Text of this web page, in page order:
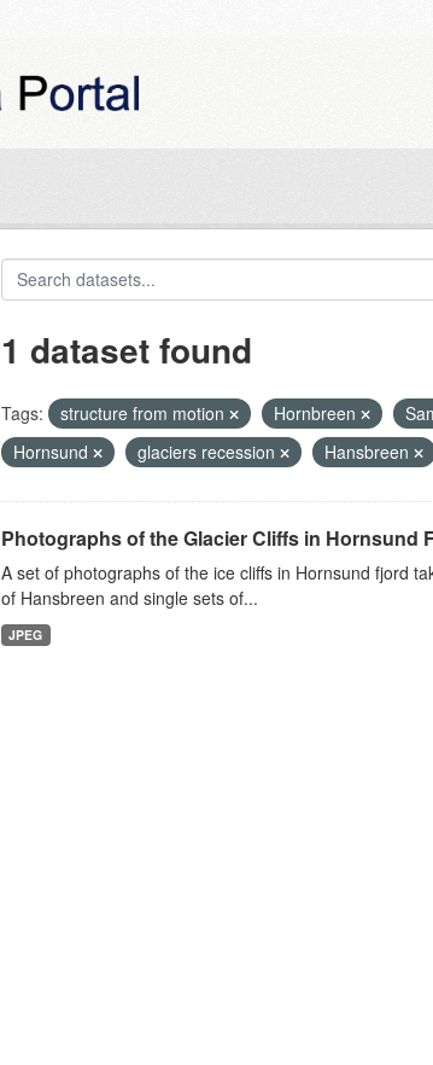
1 dataset found
Tags: structure from motion Hornbreen
Hornsund
glaciers recession Hansbreen
Photographs of the Glacier Cliffs in Hornsund
A set of photographs of the ice cliffs in Hornsund fjord
of Hansbreen and single sets of...
JPEG